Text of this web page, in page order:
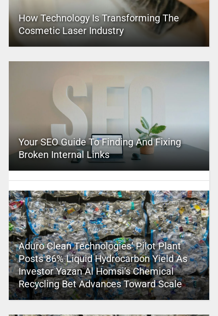
How Technology Is Transforming The
Cosmetic Laser Industry
Your SEO Guide To Finding And Fixing
Broken Internal Links
Aduro Clean Technologies’ Pilot Plant
Posts 86% Liquid Hydrocarbon Yield As
Investor Yazan Al Homsi’s Chemical
Recycling Bet Advances Toward Scale